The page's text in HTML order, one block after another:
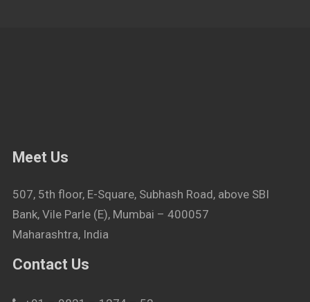
Meet Us
507, 5th floor, E-Square, Subhash Road, above SBI
Bank, Vile Parle (E), Mumbai – 400057
Maharashtra, India
Contact Us